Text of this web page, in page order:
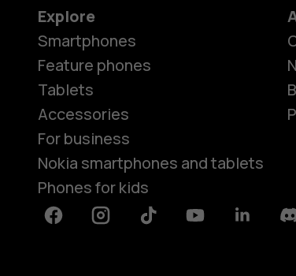
Explore
Smartphones
Feature phones
Tablets
Accessories
For business
Nokia smartphones and tablets
Phones for kids
FacebookInstagramTiktok YoutubeLinkedin